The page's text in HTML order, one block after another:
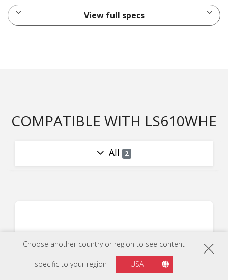
Choose another country or region to see content
specific to your region USA
View full specs
COMPATIBLE WITH LS610WHE
All 2